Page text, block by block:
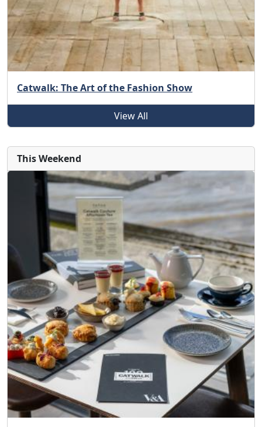
Catwalk: The Art of the Fashion Show
View All
This Weekend